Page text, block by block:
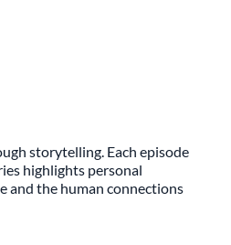
storytelling. Each episode
highlights personal
and the human connections